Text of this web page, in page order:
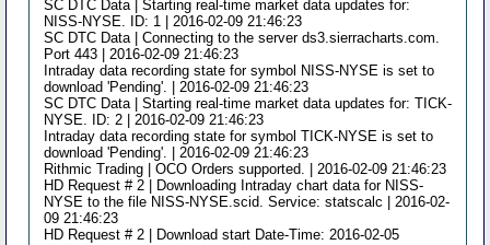
SC DTC Data | Starting real-time market data updates for:
NISS-NYSE. ID: 1 | 2016-02-09 21:46:23
SC DTC Data | Connecting to the server ds3.sierracharts.com.
Port 443 | 2016-02-09 21:46:23
Intraday data recording state for symbol NISS-NYSE is set to
download 'Pending'. | 2016-02-09 21:46:23
SC DTC Data | Starting real-time market data updates for: TICK-
NYSE. ID: 2 | 2016-02-09 21:46:23
Intraday data recording state for symbol TICK-NYSE is set to
download 'Pending'. | 2016-02-09 21:46:23
Rithmic Trading | OCO Orders supported. | 2016-02-09 21:46:23
HD Request # 2 | Downloading Intraday chart data for NISS-
NYSE to the file NISS-NYSE.scid. Service: statscalc | 2016-02-
09 21:46:23
HD Request # 2 | Download start Date-Time: 2016-02-05